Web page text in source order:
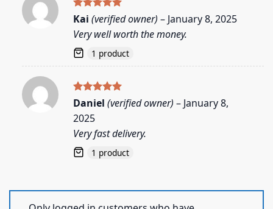
Rated5
out of 5
Kai (verified owner) – January 8, 2025
Very well worth the money.
1 product
Rated5
Daniel (verified owner) – January 8,
2025
Very fast delivery.
1 product